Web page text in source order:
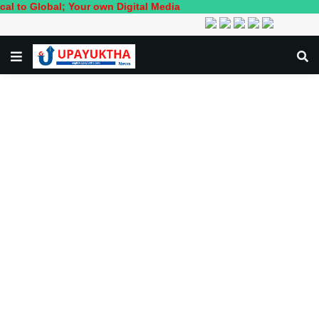
Your own Digital Media